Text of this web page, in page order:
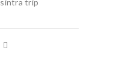
sintra trip